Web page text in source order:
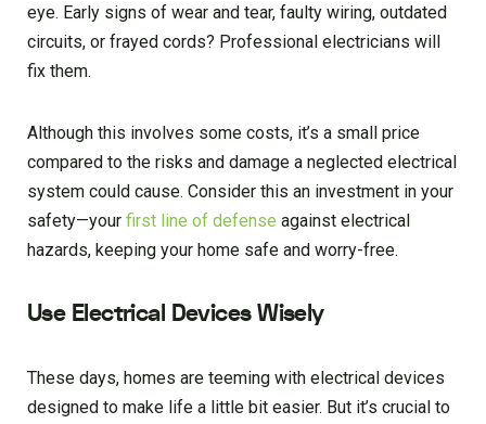
eye. Early signs of wear and tear, faulty wiring, outdated
circuits, or frayed cords? Professional electricians will
fix them.
Although this involves some costs, it’s a small price
compared to the risks and damage a neglected electrical
system could cause. Consider this an investment in your
safety—your first line of defense against electrical
hazards, keeping your home safe and worry-free.
Use Electrical Devices Wisely
These days, homes are teeming with electrical devices
designed to make life a little bit easier. But it’s crucial to